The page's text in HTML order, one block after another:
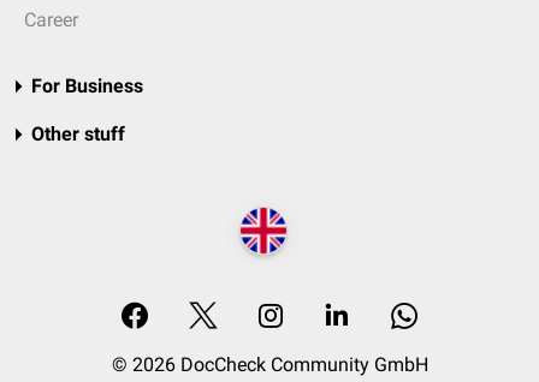
Career
For Business
Other stuff
© 2026 DocCheck Community GmbH